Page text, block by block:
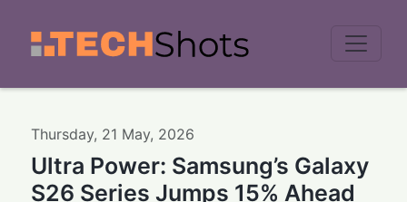
Thursday, 21 May, 2026
Ultra Power: Samsung’s Galaxy
S26 Series Jumps 15% Ahead